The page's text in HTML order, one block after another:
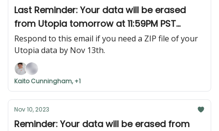
Last Reminder: Your data will be erased
from Utopia tomorrow at 11:59PM PST
(Monday, November 13th at 11:59PM PST)
Respond to this email if you need a ZIP file of your
Utopia data by Nov 13th.
Kaito Cunningham, +1
Nov 10, 2023
Reminder: Your data will be erased from